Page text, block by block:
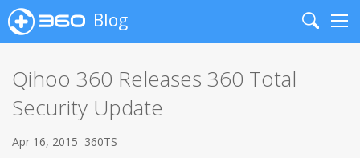
Blog
Search
Qihoo 360 Releases 360 Total
Security Update
Apr 16, 2015 360TS